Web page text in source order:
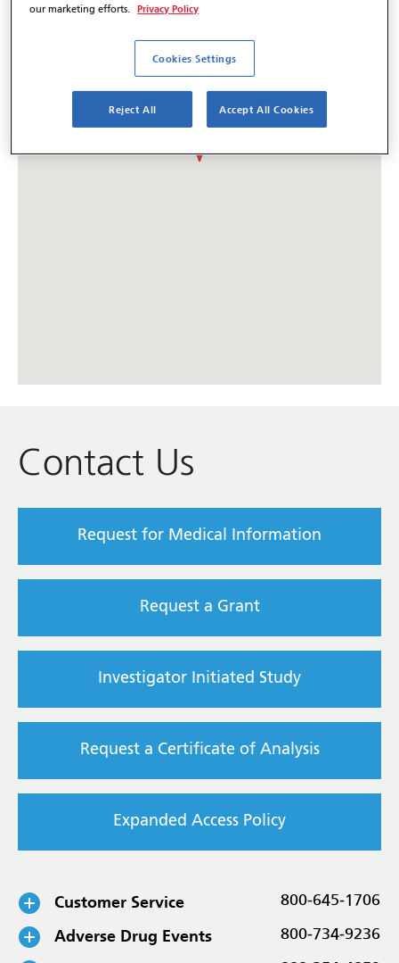
Contact Us
Request for Medical Information
Request a Grant
Investigator Initiated Study
Request a Certificate of Analysis
Expanded Access Policy
Customer Service 800-645-1706
Adverse Drug Events 800-734-9236
our marketing efforts.
Privacy Policy
Cookies Settings
Reject All Accept All Cookies